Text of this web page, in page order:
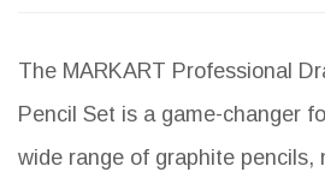
The MARKART Professional
Pencil Set is a game-changer
wide range of graphite pencils,